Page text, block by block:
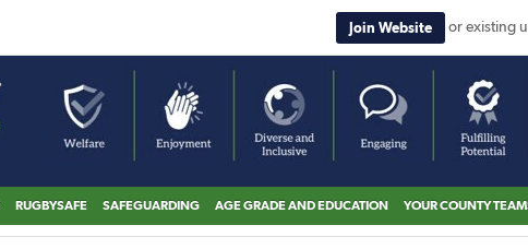
Join Website or existing
RUGBYSAFE SAFEGUARDING AGE GRADE AND EDUCATION YOUR COUNTY